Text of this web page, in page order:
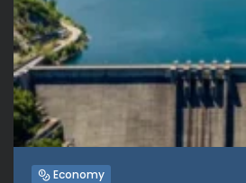
Economy